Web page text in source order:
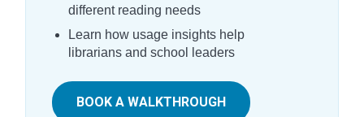
different reading needs
Learn how usage insights help
librarians and school leaders
BOOK A WALKTHROUGH